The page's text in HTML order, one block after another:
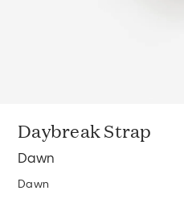
Daybreak Strap
Dawn
Dawn